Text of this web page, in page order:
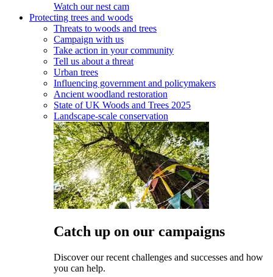
Watch our nest cam
Protecting trees and woods
Threats to woods and trees
Campaign with us
Take action in your community
Tell us about a threat
Urban trees
Influencing government and policymakers
Ancient woodland restoration
State of UK Woods and Trees 2025
Landscape-scale conservation
Catch up on our campaigns
Discover our recent challenges and successes and how
you can help.